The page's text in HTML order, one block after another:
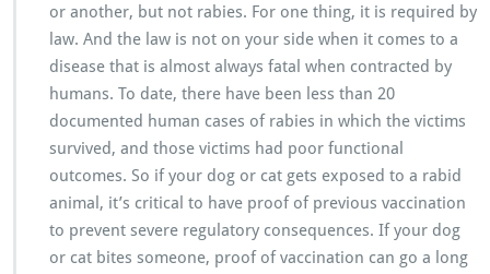
or another, but not rabies. For one thing, it is required by
law. And the law is not on your side when it comes to a
disease that is almost always fatal when contracted by
humans. To date, there have been less than 20
documented human cases of rabies in which the victims
survived, and those victims had poor functional
outcomes. So if your dog or cat gets exposed to a rabid
animal, it’s critical to have proof of previous vaccination
to prevent severe regulatory consequences. If your dog
or cat bites someone, proof of vaccination can go a long